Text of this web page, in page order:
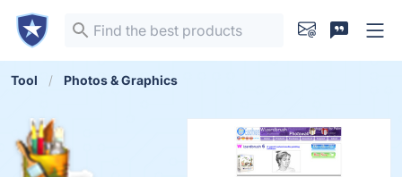
Tool Photos & Graphics